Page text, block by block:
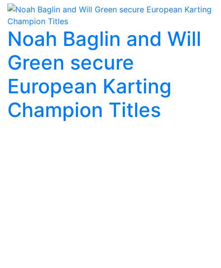
Noah Baglin and Will
Green secure
European Karting
Champion Titles